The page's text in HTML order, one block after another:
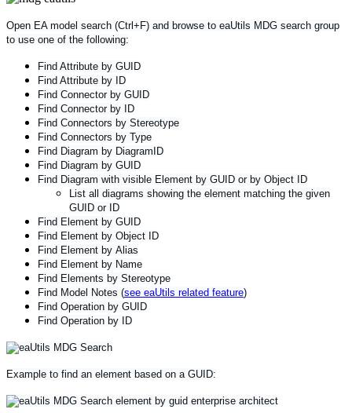
Open EA model search (Ctrl+F) and browse to eaUtils MDG search group
to use one of the following:
Find Attribute by GUID
Find Attribute by ID
Find Connector by GUID
Find Connector by ID
Find Connectors by Stereotype
Find Connectors by Type
Find Diagram by DiagramID
Find Diagram by GUID
Find Diagram with visible Element by GUID or by Object ID
List all diagrams showing the element matching the given
GUID or ID
Find Element by GUID
Find Element by Object ID
Find Element by Alias
Find Element by Name
Find Elements by Stereotype
Find Model Notes (see eaUtils related feature)
Find Operation by GUID
Find Operation by ID
Example to find an element based on a GUID: